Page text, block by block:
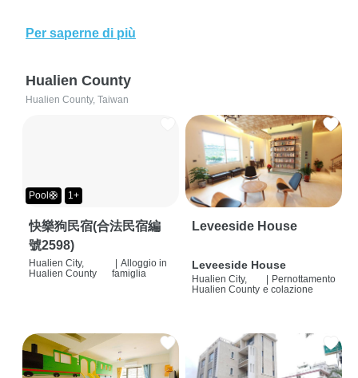
Per saperne di più
Hualien County
Hualien County, Taiwan
Pool🛟 1+
快樂狗民宿(合法民宿編
號2598)
Hualien City,
Hualien County
Alloggio in
famiglia
Leveeside House
Leveeside House
Hualien City,
Hualien County
Pernottamento
e colazione